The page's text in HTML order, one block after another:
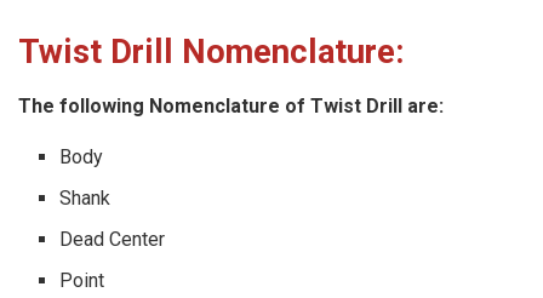
Twist Drill Nomenclature:
The following Nomenclature of Twist Drill are:
Body
Shank
Dead Center
Point